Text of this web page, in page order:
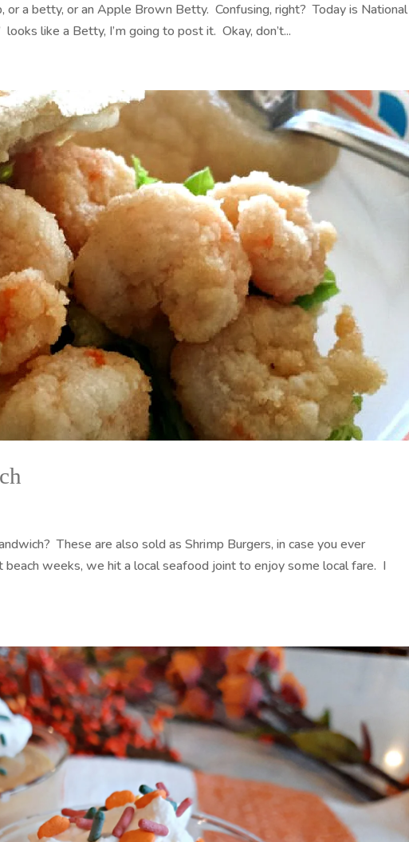
or a betty, or an Apple Brown Betty. Confusing, right? Today is National
like a Betty, I’m going to post it. Okay, don’t...
These are also sold as Shrimp Burgers, in case you ever
weeks, we hit a local seafood joint to enjoy some local fare. I